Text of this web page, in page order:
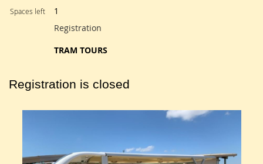
Spaces left
1
Registration
TRAM TOURS
Registration is closed